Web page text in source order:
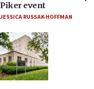
Piker event
JESSICA RUSSAK-HOFFMAN